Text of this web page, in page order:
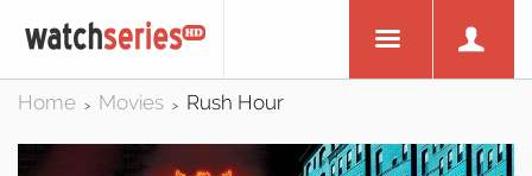
Home > Movies > Rush Hour